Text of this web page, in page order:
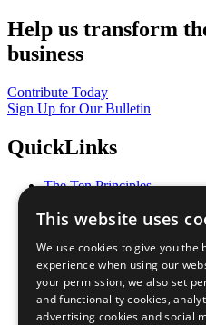
Help us transform
business
Contribute Today
Sign Up for Our Bulletin
QuickLinks
The Ten Principles
Our Participants
What You Can Do
Careers & Opportunities
Join Now
Prepare your CoP
This website uses
We use cookies to give you the
experience when using our
your permission, we also set
and functionality cookies,
advertising cookies and social